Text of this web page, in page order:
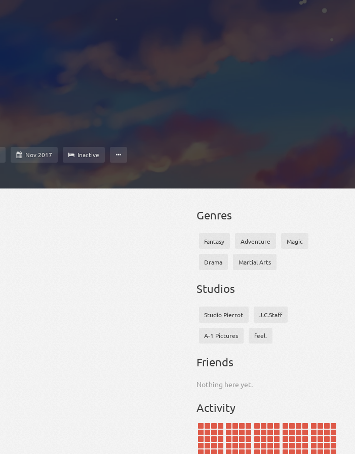
Nov 2017 Inactive
Genres
Fantasy Adventure Magic
Drama Martial Arts
Studios
Studio Pierrot J.C.Staff
A-1 Pictures feel.
Friends
Nothing here yet.
Activity